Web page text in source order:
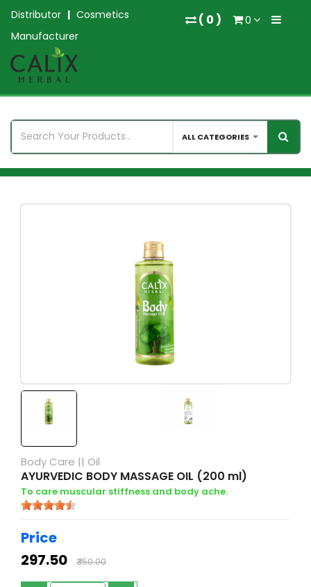
Distributor | Cosmetics
Manufacturer
( 0 ) 0
ALL CATEGORIES
Body Care || Oil
AYURVEDIC BODY MASSAGE OIL (200 ml)
To care muscular stiffness and body ache.
Price
₹297.50
₹350.00